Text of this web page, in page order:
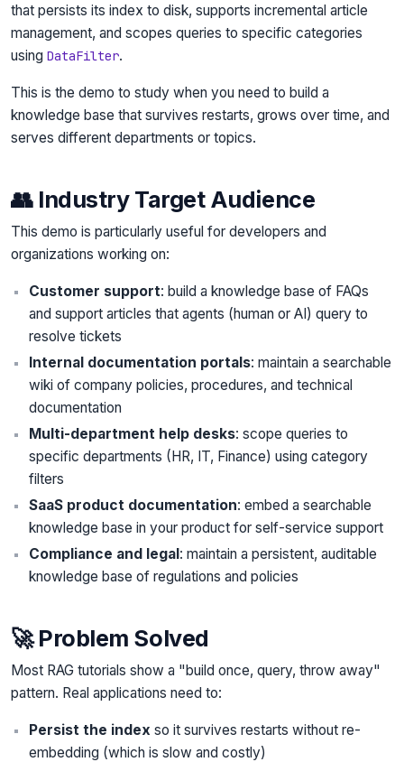
that persists its index to disk, supports incremental article
management, and scopes queries to specific categories
using DataFilter.
This is the demo to study when you need to build a
knowledge base that survives restarts, grows over time, and
serves different departments or topics.
👥 Industry Target Audience
This demo is particularly useful for developers and
organizations working on:
Customer support: build a knowledge base of FAQs
and support articles that agents (human or AI) query to
resolve tickets
Internal documentation portals: maintain a searchable
wiki of company policies, procedures, and technical
documentation
Multi-department help desks: scope queries to
specific departments (HR, IT, Finance) using category
filters
SaaS product documentation: embed a searchable
knowledge base in your product for self-service support
Compliance and legal: maintain a persistent, auditable
knowledge base of regulations and policies
🚀 Problem Solved
Most RAG tutorials show a "build once, query, throw away"
pattern. Real applications need to:
Persist the index so it survives restarts without re-
embedding (which is slow and costly)